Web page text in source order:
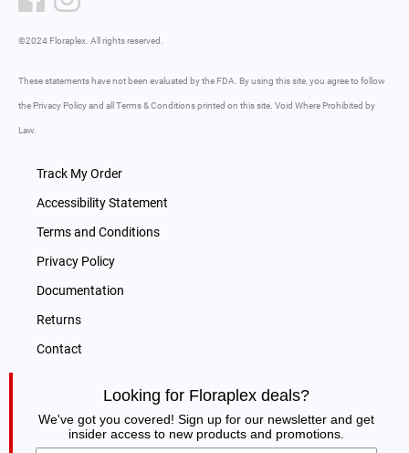
©2024 Floraplex. All rights reserved.
These statements have not been evaluated by the FDA. By using this site, you agree to follow
the Privacy Policy and all Terms & Conditions printed on this site. Void Where Prohibited by
Law.
Track My Order
Accessibility Statement
Terms and Conditions
Privacy Policy
Documentation
Returns
Contact
Looking for Floraplex deals?
We've got you covered! Sign up for our newsletter and get
insider access to new products and promotions.